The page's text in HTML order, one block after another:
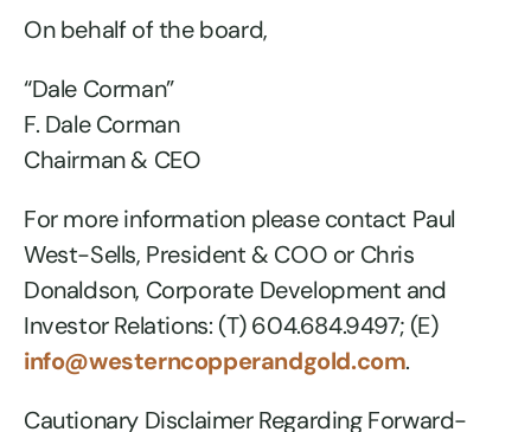
On behalf of the board,
“Dale Corman”
F. Dale Corman
Chairman & CEO
For more information please contact Paul
West-Sells, President & COO or Chris
Donaldson, Corporate Development and
Investor Relations: (T) 604.684.9497; (E)
info@westerncopperandgold.com.
Cautionary Disclaimer Regarding Forward-